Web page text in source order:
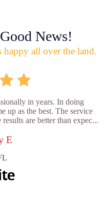
News!
happy all over the land.
in years. In doing
up as the best. The service
are better than expec...
E